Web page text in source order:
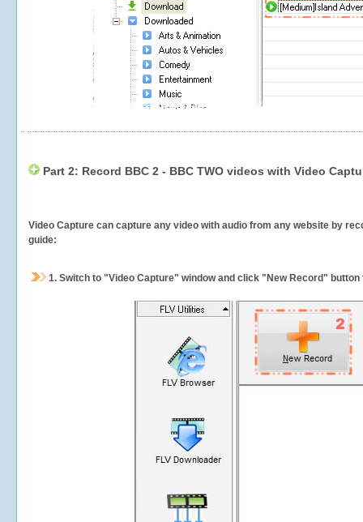
Part 2: Record BBC 2 - BBC TWO videos with Video
Video Capture can capture any video with audio from any website by
guide:
1. Switch to "Video Capture" window and click "New Record"